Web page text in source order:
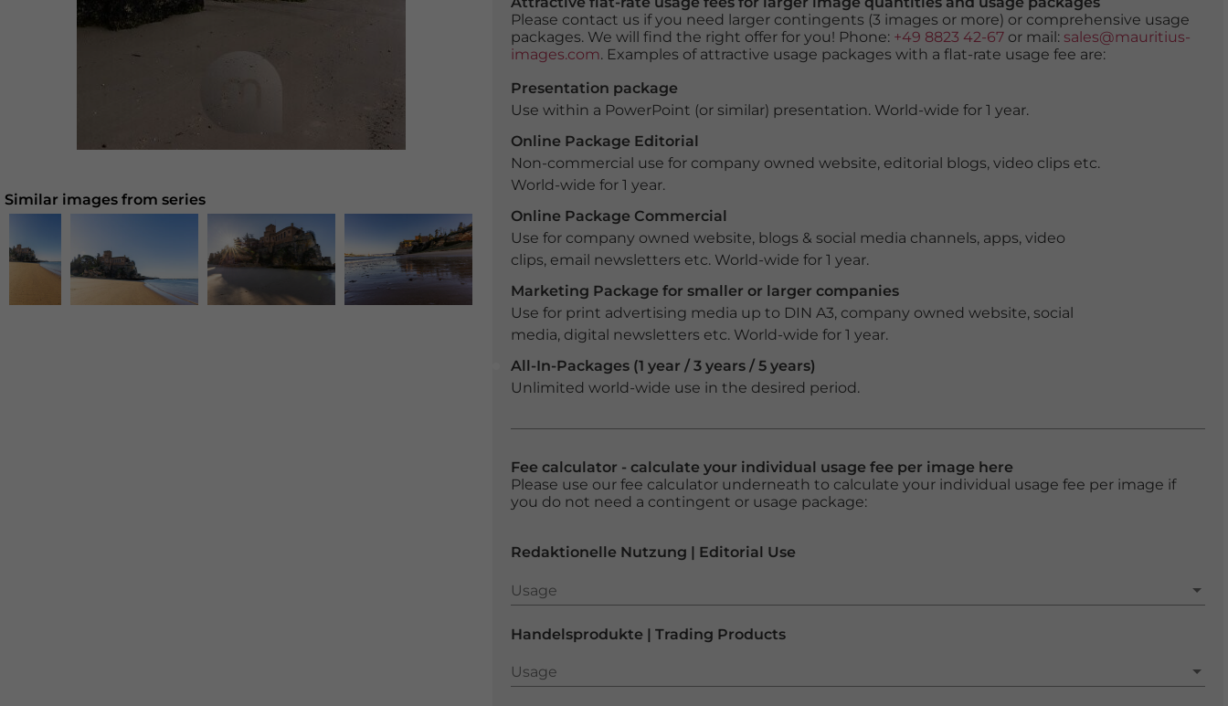
Please contact us if you need larger contingents (3 images or more) or comprehensive usage
packages. We will find the right offer for you! Phone: +49 8823 42-67or mail: sales@mauritius-
images.com. Examples of attractive usage packages with a flat-rate usage fee are:
Presentation package
Use within a PowerPoint (or similar) presentation. World-wide for 1 year.
Online Package Editorial
Non-commercial use for company owned website, editorial blogs, video clips etc.
World-wide for 1 year.
Online Package Commercial
Use for company owned website, blogs & social media channels, apps, video
clips, email newsletters etc. World-wide for 1 year.
Marketing Package for smaller or larger companies
Use for print advertising media up to DIN A3, company owned website, social
media, digital newsletters etc. World-wide for 1 year.
All-In-Packages (1 year / 3 years / 5 years)
Unlimited world-wide use in the desired period.
Fee calculator - calculate your individual usage fee per image here
Please use our fee calculator underneath to calculate your individual usage fee per image if
you do not need a contingent or usage package:
Redaktionelle Nutzung | Editorial Use
Usage
Usage
Handelsprodukte | Trading Products
Usage
Usage
Similar images from series